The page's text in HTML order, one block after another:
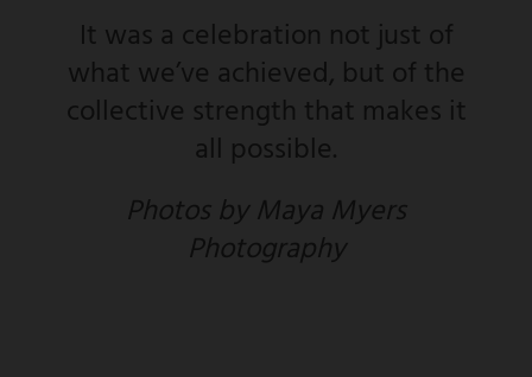
It was a celebration not just of
what we’ve achieved, but of the
collective strength that makes it
all possible.
Photos by Maya Myers
Photography